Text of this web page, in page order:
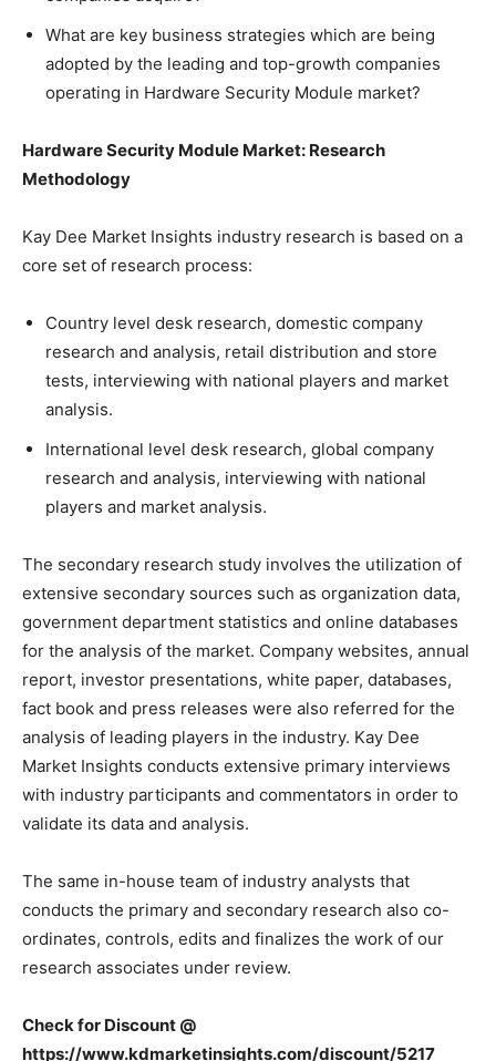
What are key business strategies which are being
adopted by the leading and top-growth companies
operating in Hardware Security Module market?
Hardware Security Module Market: Research
Methodology
Kay Dee Market Insights industry research is based on a
core set of research process:
Country level desk research, domestic company
research and analysis, retail distribution and store
tests, interviewing with national players and market
analysis.
International level desk research, global company
research and analysis, interviewing with national
players and market analysis.
The secondary research study involves the utilization of
extensive secondary sources such as organization data,
government department statistics and online databases
for the analysis of the market. Company websites, annual
report, investor presentations, white paper, databases,
fact book and press releases were also referred for the
analysis of leading players in the industry. Kay Dee
Market Insights conducts extensive primary interviews
with industry participants and commentators in order to
validate its data and analysis.
The same in-house team of industry analysts that
conducts the primary and secondary research also co-
ordinates, controls, edits and finalizes the work of our
research associates under review.
Check for Discount @
https://www.kdmarketinsights.com/discount/5217